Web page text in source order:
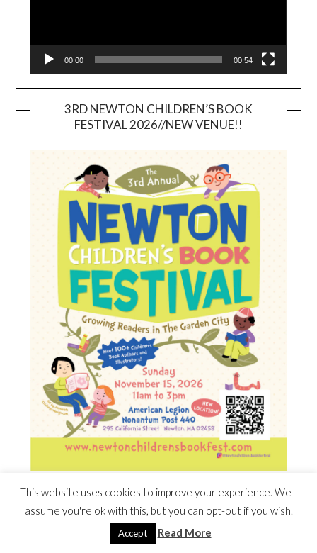
00:00 00:54
3RD NEWTON CHILDREN’S BOOK
FESTIVAL 2026//NEW VENUE!!
HEIM NEST KID MATTRESS EXCLUSIVE
DEAL
This website uses cookies to improve your experience. We'll
assume you're ok with this, but you can opt-out if you wish.
Accept Read More